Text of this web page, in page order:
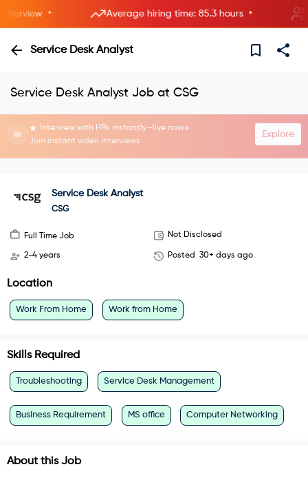
• Average hiring time: 85.3 hours • 2
Service Desk Analyst
Service Desk Analyst Job at CSG
Interview with HRs instantly—live now.
Join instant video interviews
Explore
Service Desk Analyst
CSG
Full Time Job Not Disclosed
2-4 years Posted 30+ days ago
Location
Work From Home Work from Home
Skills Required
Troubleshooting Service Desk Management
Business Requirement MS office Computer Networking
About this Job